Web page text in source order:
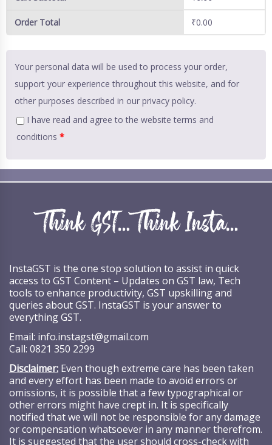
Order Total ₹0.00
Your personal data will be used to process your order,
support your experience throughout this website, and for
other purposes described in our privacy policy.
I have read and agree to the website terms and
conditions *
InstaGST is the one stop solution to assist in quick
access to GST Content – Updates on GST law, Tech
tools to enhance productivity, GST upskilling and
queries about GST. InstaGST is your answer to
everything GST.
Email: info.instagst@gmail.com
Call: 0821 350 2299
Disclaimer: Even though extreme care has been taken
and every effort has been made to avoid errors or
omissions, it is possible that a few typographical or
other errors might have crept in. It is specifically
notified that we will not be responsible for any damage
or compensation whatsoever in any manner therefrom.
It is suggested that the user should cross-check with